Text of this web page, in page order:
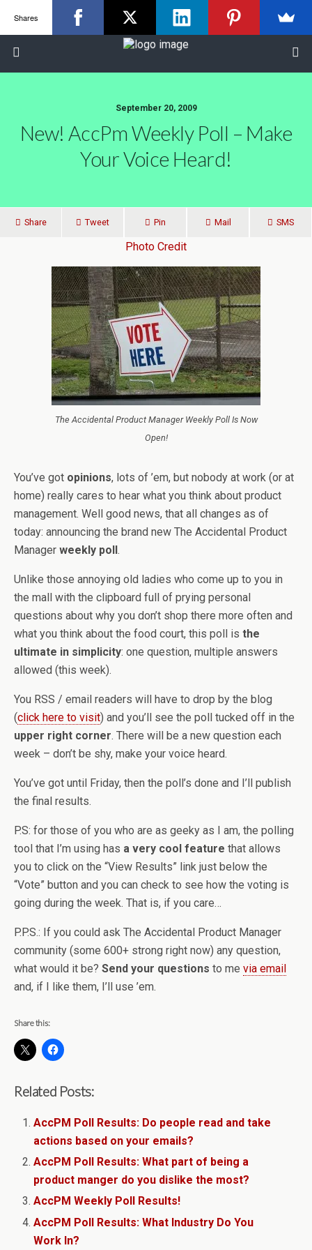
September 20, 2009
New! AccPm Weekly Poll – Make
Your Voice Heard!
Share Tweet Pin Mail SMS
Photo Credit
The Accidental Product Manager Weekly Poll Is Now
Open!
You’ve got opinions, lots of ’em, but nobody at work (or at
home) really cares to hear what you think about product
management. Well good news, that all changes as of
today: announcing the brand new The Accidental Product
Manager weekly poll.
Unlike those annoying old ladies who come up to you in
the mall with the clipboard full of prying personal
questions about why you don’t shop there more often and
what you think about the food court, this poll is the
ultimate in simplicity: one question, multiple answers
allowed (this week).
You RSS / email readers will have to drop by the blog
(click here to visit) and you’ll see the poll tucked off in the
upper right corner. There will be a new question each
week – don’t be shy, make your voice heard.
You’ve got until Friday, then the poll’s done and I’ll publish
the final results.
P.S: for those of you who are as geeky as I am, the polling
tool that I’m using has a very cool feature that allows
you to click on the “View Results” link just below the
“Vote” button and you can check to see how the voting is
going during the week. That is, if you care…
P.P.S.: If you could ask The Accidental Product Manager
community (some 600+ strong right now) any question,
what would it be? Send your questions to me via email
and, if I like them, I’ll use ’em.
Share this:
Related Posts:
AccPM Poll Results: Do people read and take
actions based on your emails?
AccPM Poll Results: What part of being a
product manger do you dislike the most?
AccPM Weekly Poll Results!
AccPM Poll Results: What Industry Do You
Work In?
Shares